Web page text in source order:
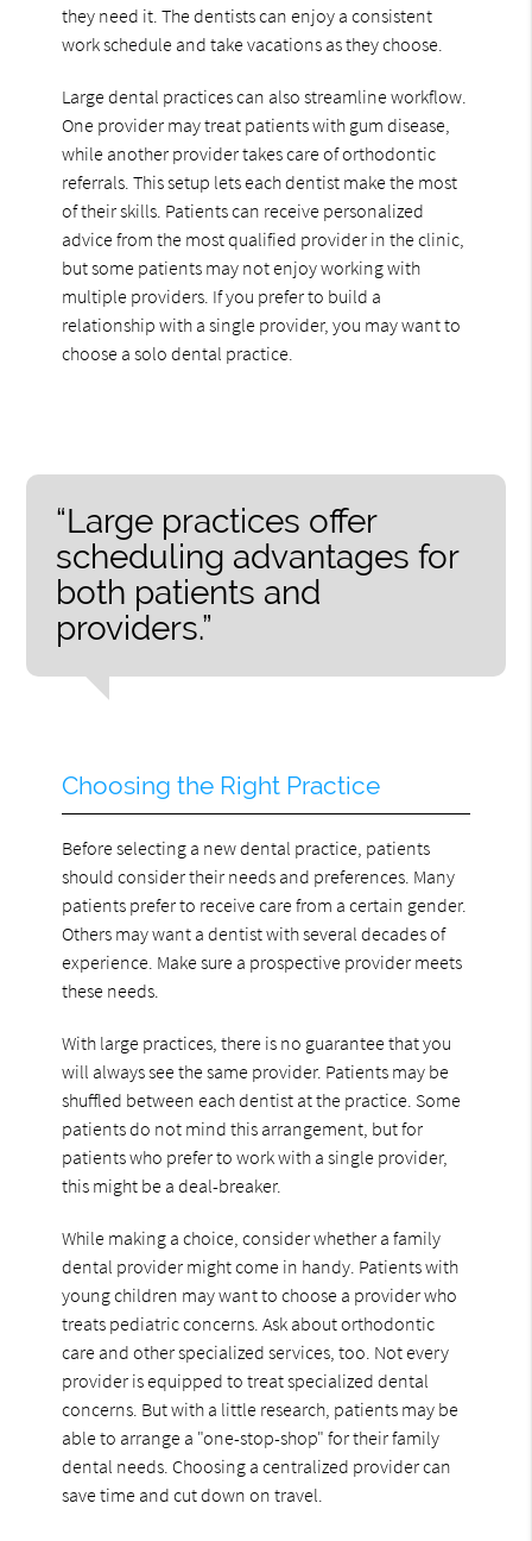
they need it. The dentists can enjoy a consistent
work schedule and take vacations as they choose.
Large dental practices can also streamline workflow.
One provider may treat patients with gum disease,
while another provider takes care of orthodontic
referrals. This setup lets each dentist make the most
of their skills. Patients can receive personalized
advice from the most qualified provider in the clinic,
but some patients may not enjoy working with
multiple providers. If you prefer to build a
relationship with a single provider, you may want to
choose a solo dental practice.
“Large practices offer
scheduling advantages for
both patients and
providers.”
Choosing the Right Practice
Before selecting a new dental practice, patients
should consider their needs and preferences. Many
patients prefer to receive care from a certain gender.
Others may want a dentist with several decades of
experience. Make sure a prospective provider meets
these needs.
With large practices, there is no guarantee that you
will always see the same provider. Patients may be
shuffled between each dentist at the practice. Some
patients do not mind this arrangement, but for
patients who prefer to work with a single provider,
this might be a deal-breaker.
While making a choice, consider whether a family
dental provider might come in handy. Patients with
young children may want to choose a provider who
treats pediatric concerns. Ask about orthodontic
care and other specialized services, too. Not every
provider is equipped to treat specialized dental
concerns. But with a little research, patients may be
able to arrange a "one-stop-shop" for their family
dental needs. Choosing a centralized provider can
save time and cut down on travel.